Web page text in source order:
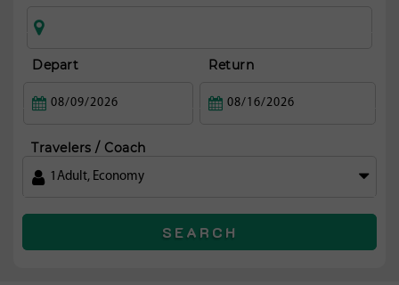
Depart Return
Travelers / Coach
1 Adult, Economy
SEARCH